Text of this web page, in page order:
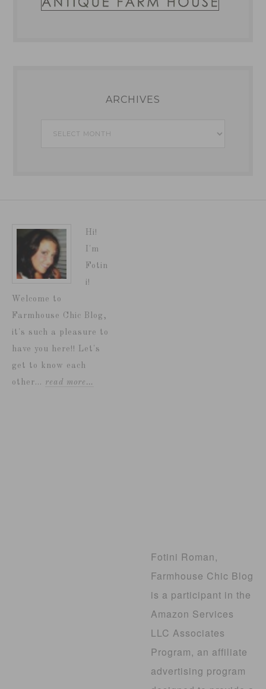
ARCHIVES
Archives
Hi!
I'm
Fotin
i!
Welcome to
Farmhouse Chic Blog,
it's such a pleasure to
have you here!! Let's
get to know each
other... read more…
Fotini Roman,
Farmhouse Chic Blog
is a participant in the
Amazon Services
LLC Associates
Program, an affiliate
advertising program